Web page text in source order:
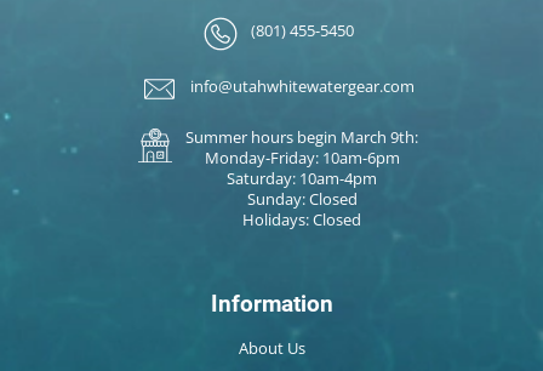
(801) 455-5450
info@utahwhitewatergear.com
Summer hours begin March 9th:
Monday-Friday: 10am-6pm
Saturday: 10am-4pm
Sunday: Closed
Holidays: Closed
Information
About Us